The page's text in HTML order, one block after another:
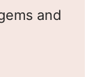
and